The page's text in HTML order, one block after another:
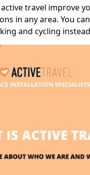
travel improve
in any area. You
and cycling